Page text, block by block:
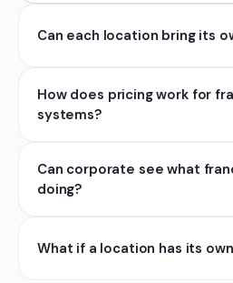
Can each location bring its
How does pricing work for
systems?
Can corporate see what
doing?
What if a location has its own